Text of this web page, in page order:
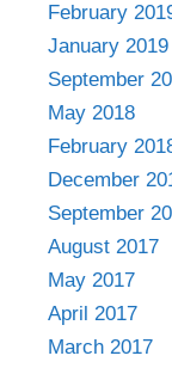
February
January 2019
September
May 2018
February
December
September
August 2017
May 2017
April 2017
March 2017